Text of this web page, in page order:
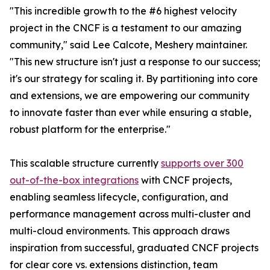
"This incredible growth to the #6 highest velocity
project in the CNCF is a testament to our amazing
community," said Lee Calcote, Meshery maintainer.
"This new structure isn't just a response to our success;
it's our strategy for scaling it. By partitioning into core
and extensions, we are empowering our community
to innovate faster than ever while ensuring a stable,
robust platform for the enterprise."
This scalable structure currently supports over 300
out-of-the-box integrations with CNCF projects,
enabling seamless lifecycle, configuration, and
performance management across multi-cluster and
multi-cloud environments. This approach draws
inspiration from successful, graduated CNCF projects
for clear core vs. extensions distinction, team